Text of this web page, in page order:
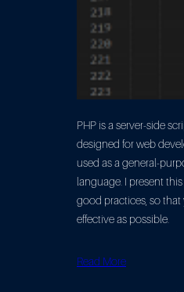
PHP is a server-side
designed for web
used as a general-
language. I present
good practices, so that
effective as possible.
Read More